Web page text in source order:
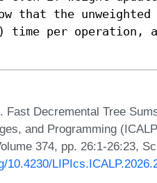
that the unweighted
time per operation,
Fast Decremental Tree
and Programming
374, pp. 26:1-26:23,
10.4230/